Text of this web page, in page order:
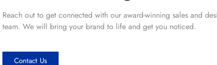
Reach out to get connected with our award-winning sales and
team. We will bring your brand to life and get you noticed.
Contact Us